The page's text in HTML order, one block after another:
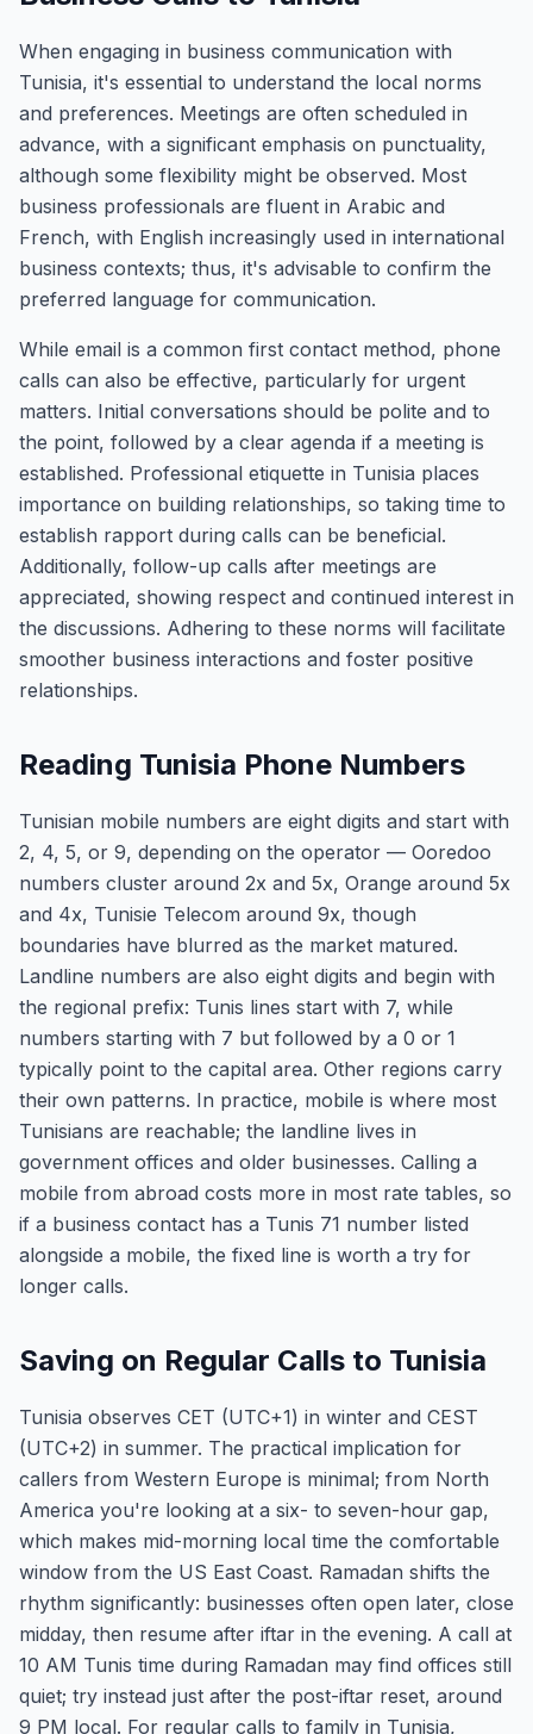
When engaging in business communication with
Tunisia, it's essential to understand the local norms
and preferences. Meetings are often scheduled in
advance, with a significant emphasis on punctuality,
although some flexibility might be observed. Most
business professionals are fluent in Arabic and
French, with English increasingly used in international
business contexts; thus, it's advisable to confirm the
preferred language for communication.
While email is a common first contact method, phone
calls can also be effective, particularly for urgent
matters. Initial conversations should be polite and to
the point, followed by a clear agenda if a meeting is
established. Professional etiquette in Tunisia places
importance on building relationships, so taking time to
establish rapport during calls can be beneficial.
Additionally, follow-up calls after meetings are
appreciated, showing respect and continued interest in
the discussions. Adhering to these norms will facilitate
smoother business interactions and foster positive
relationships.
Reading Tunisia Phone Numbers
Tunisian mobile numbers are eight digits and start with
2, 4, 5, or 9, depending on the operator — Ooredoo
numbers cluster around 2x and 5x, Orange around 5x
and 4x, Tunisie Telecom around 9x, though
boundaries have blurred as the market matured.
Landline numbers are also eight digits and begin with
the regional prefix: Tunis lines start with 7, while
numbers starting with 7 but followed by a 0 or 1
typically point to the capital area. Other regions carry
their own patterns. In practice, mobile is where most
Tunisians are reachable; the landline lives in
government offices and older businesses. Calling a
mobile from abroad costs more in most rate tables, so
if a business contact has a Tunis 71 number listed
alongside a mobile, the fixed line is worth a try for
longer calls.
Saving on Regular Calls to Tunisia
Tunisia observes CET (UTC+1) in winter and CEST
(UTC+2) in summer. The practical implication for
callers from Western Europe is minimal; from North
America you're looking at a six- to seven-hour gap,
which makes mid-morning local time the comfortable
window from the US East Coast. Ramadan shifts the
rhythm significantly: businesses often open later, close
midday, then resume after iftar in the evening. A call at
10 AM Tunis time during Ramadan may find offices still
quiet; try instead just after the post-iftar reset, around
9 PM local. For regular calls to family in Tunisia,